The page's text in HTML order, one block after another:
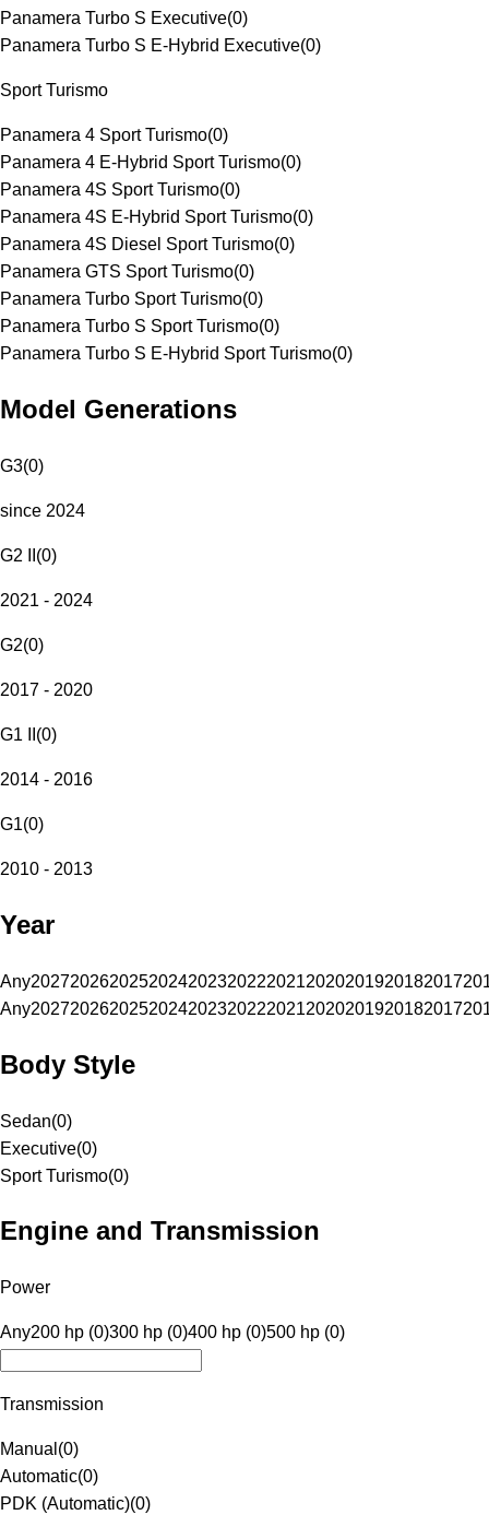
Panamera Turbo S Executive(0)
Panamera Turbo S E-Hybrid Executive(0)
Sport Turismo
Panamera 4 Sport Turismo(0)
Panamera 4 E-Hybrid Sport Turismo(0)
Panamera 4S Sport Turismo(0)
Panamera 4S E-Hybrid Sport Turismo(0)
Panamera 4S Diesel Sport Turismo(0)
Panamera GTS Sport Turismo(0)
Panamera Turbo Sport Turismo(0)
Panamera Turbo S Sport Turismo(0)
Panamera Turbo S E-Hybrid Sport Turismo(0)
Model Generations
G3(0)
since 2024
G2 II (0)
2021 - 2024
G2(0)
2017 - 2020
G1 II (0)
2014 - 2016
G1(0)
2010 - 2013
Year
Any20272026202520242023202220212020201920182017
Any20272026202520242023202220212020201920182017
Body Style
Sedan(0)
Executive(0)
Sport Turismo(0)
Engine and Transmission
Power
Any200 hp (0)300 hp (0)400 hp (0)500 hp (0)
Transmission
Manual (0)
Automatic(0)
PDK (Automatic)(0)